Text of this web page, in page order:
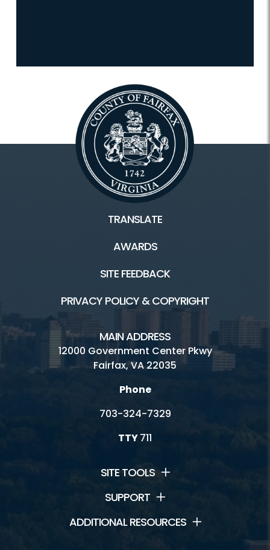
TRANSLATE
AWARDS
SITE FEEDBACK
PRIVACY POLICY & COPYRIGHT
MAIN ADDRESS
12000 Government Center Pkwy
Fairfax, VA 22035
Phone
703-324-7329
TTY711
SITE TOOLS
SUPPORT
ADDITIONAL RESOURCES